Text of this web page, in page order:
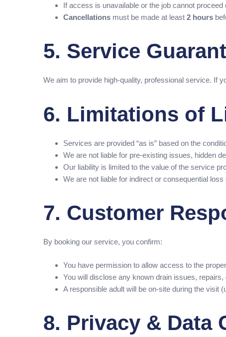
If access is unavailable or the job cannot
Cancellations must be made at least 2 hours
5. Service
We aim to provide high-quality, professional service. If
6. Limitations of
Services are provided “as is” based on the
We are not liable for pre-existing issues, hidden
Our liability is limited to the value of the service
We are not liable for indirect or consequential
7. Customer
By booking our service, you confirm:
You have permission to allow access to the
You will disclose any known drain issues, repairs,
A responsible adult will be on-site during the visit
8. Privacy & Data